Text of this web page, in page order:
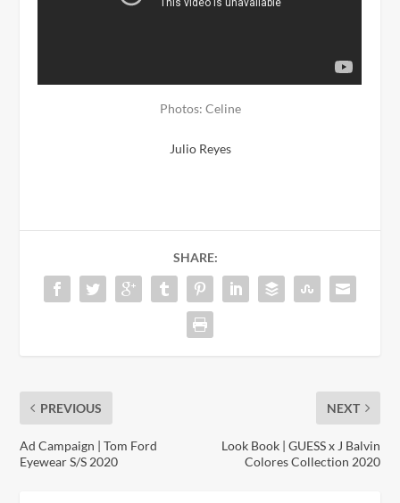
Photos: Celine
Julio Reyes
SHARE:
PREVIOUS
Ad Campaign | Tom Ford
Eyewear S/S 2020
NEXT
Look Book | GUESS x J Balvin
Colores Collection 2020